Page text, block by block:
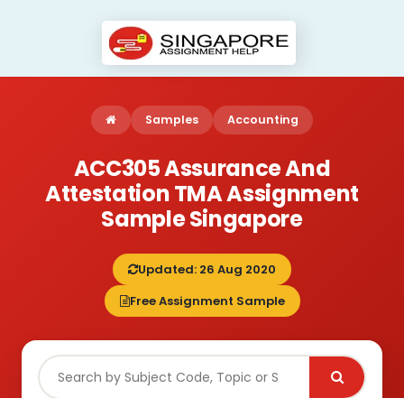
Samples Accounting
ACC305 Assurance And
Attestation TMA Assignment
Sample Singapore
Updated: 26 Aug 2020
Free Assignment Sample